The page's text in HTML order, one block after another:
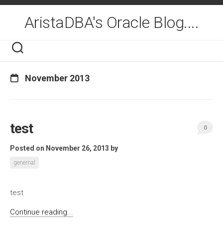
Skip
contentAristaDBA's Oracle Blog....
November 2013
test
Posted on November 26, 2013 by
genernal
0
test
Continue reading...